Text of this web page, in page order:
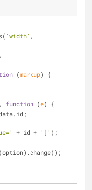
'width'
,
(markup)
{
, function (e)
{
+ id + ']' );